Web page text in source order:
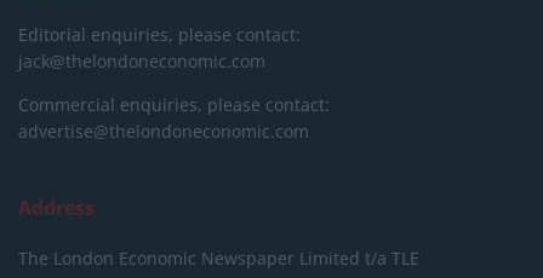
Editorial enquiries, please contact:
jack@thelondoneconomic.com
Commercial enquiries, please contact:
advertise@thelondoneconomic.com
Address
The London Economic Newspaper Limited t/a TLE